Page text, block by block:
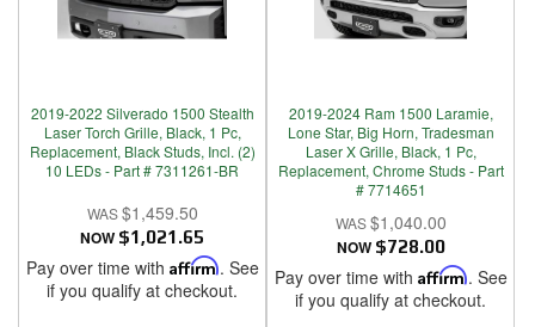
2019-2022 Silverado 1500 Stealth
Laser Torch Grille, Black, 1 Pc,
Replacement, Black Studs, Incl. (2)
10 LEDs - Part # 7311261-BR
$1,459.50
NOW $1,021.65
Pay over time with Affirm. See
if you qualify at checkout.
2019-2024 Ram 1500 Laramie,
Lone Star, Big Horn, Tradesman
Laser X Grille, Black, 1 Pc,
Replacement, Chrome Studs - Part
# 7714651
$1,040.00
NOW $728.00
Pay over time with Affirm. See
if you qualify at checkout.